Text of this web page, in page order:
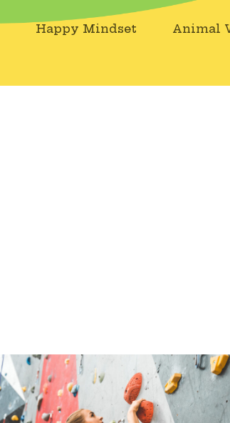
Happy Mindset Animal